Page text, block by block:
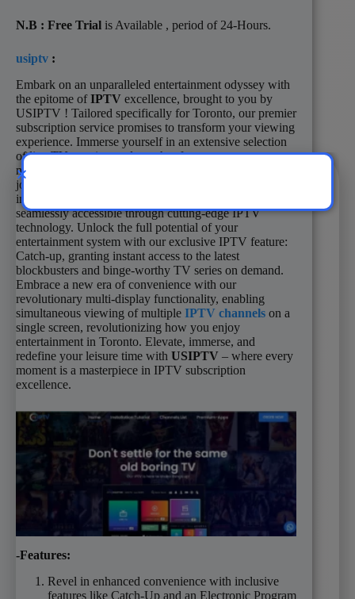
N.B : Free Trial is Available , period of 24-Hours.
usiptv :
Embark on an unparalleled entertainment odyssey with
the epitome ofIPTV excellence, brought to you by
USIPTV ! Tailored specifically for Toronto, our premier
subscription service promises to transform your viewing
experience. Immerse yourself in an extensive selection
of live TV, movies, and sought-after programs
meticulously curated to enhance your entertainment
journey. Dive into a vast spectrum of local and
international channels, spanning numerous languages,
seamlessly accessible through cutting-edge IPTV
technology. Unlock the full potential of your
entertainment system with our exclusive IPTV feature:
Catch-up, granting instant access to the latest
blockbusters and binge-worthy TV series on demand.
Embrace a new era of convenience with our
revolutionary multi-display functionality, enabling
simultaneous viewing of multiple IPTV channels on a
single screen, revolutionizing how you enjoy
entertainment in Toronto. Elevate, immerse, and
redefine your leisure time with USIPTV – where every
moment is a masterpiece in IPTV subscription
excellence.
-Features:
Revel in enhanced convenience with inclusive
features like Catch-Up and an Electronic Program